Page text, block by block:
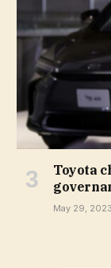
Toyota
May 29, 2023